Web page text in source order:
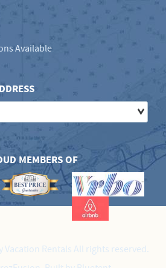
Available
MEMBERS OF
Vacation Rentals All rights reserved.